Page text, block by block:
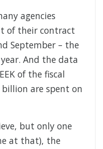
agencies
of their contract
September – the
And the data
of the fiscal
billion are spent on
but only one
at that), the